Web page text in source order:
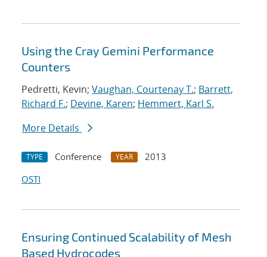
Using the Cray Gemini Performance
Counters
Pedretti, Kevin; Vaughan, Courtenay T.; Barrett,
Richard F.; Devine, Karen; Hemmert, Karl S.
More Details
TYPE Conference YEAR
2013
OSTI
Ensuring Continued Scalability of Mesh
Based Hydrocodes